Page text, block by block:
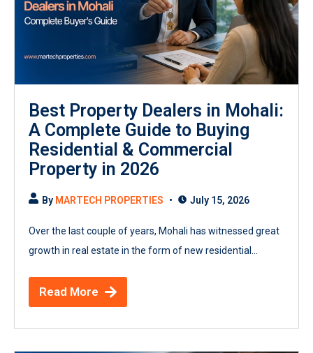
Best Property Dealers in Mohali:
A Complete Guide to Buying
Residential & Commercial
Property in 2026
By MARTECH PROPERTIES July 15, 2026
Over the last couple of years, Mohali has witnessed great
growth in real estate in the form of new residential...
Read More